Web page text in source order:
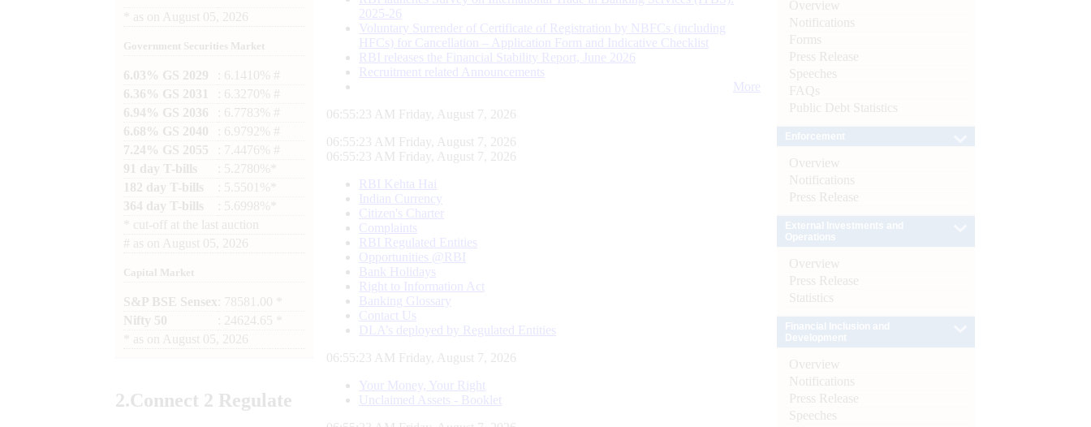
as on August 05, 2026
Government Securities Market
6.03% GS 2029
: 6.1410% #
6.36% GS 2031
: 6.3270% #
6.94% GS 2036
: 6.7783% #
6.68% GS 2040
: 6.9792% #
7.24% GS 2055
: 7.4476% #
91 day T-bills
: 5.2780%*
182 day T-bills
: 5.5501%*
364 day T-bills
: 5.6998%*
cut-off at the last auction
# as on August 05, 2026
Capital Market
S&P BSE Sensex : 78581.00 *
Nifty 50
: 24624.65 *
as on August 05, 2026
2.Connect 2 Regulate
2025-26
Voluntary Surrender of Certificate of Registration by NBFCs (including
HFCs) for Cancellation – Application Form and Indicative Checklist
RBI releases the Financial Stability Report, June 2026
Recruitment related Announcements
More
06:55:24 AM Friday, August 7, 2026
06:55:24 AM Friday, August 7, 2026
06:55:24 AM Friday, August 7, 2026
RBI Kehta Hai
Indian Currency
Citizen's Charter
Complaints
RBI Regulated Entities
Opportunities @RBI
Bank Holidays
Right to Information Act
Banking Glossary
Contact Us
DLA’s deployed by Regulated Entities
06:55:24 AM Friday, August 7, 2026
Your Money, Your Right
Unclaimed Assets - Booklet
Overview
Notifications
Forms
Press Release
Speeches
FAQs
Public Debt Statistics
Overview
Notifications
Press Release
Overview
Press Release
Statistics
Overview
Notifications
Press Release
Speeches